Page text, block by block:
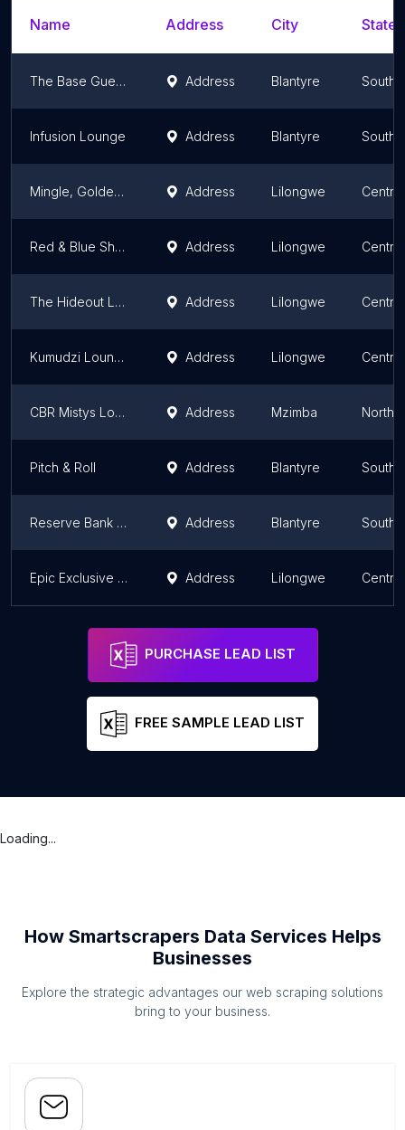
Name Address City
The Base Guesthouse Address Blantyre
Infusion Lounge Address Blantyre
Mingle, Golden Peacock, Lilongwe Address Lilongwe
Red & Blue Sheesha Lounge Address Lilongwe
The Hideout Lounge Address Lilongwe
Kumudzi Lounge and Garden Address Lilongwe
CBR Mistys Lounge Address Mzimba
Pitch & Roll Address Blantyre
Reserve Bank Employee club house Address Blantyre
Epic Exclusive Lounge Address Lilongwe
PURCHASE LEAD LIST
FREE SAMPLE LEAD LIST
Loading...
How Smartscrapers Data Services Helps
Businesses
Explore the strategic advantages our web scraping solutions
bring to your business.